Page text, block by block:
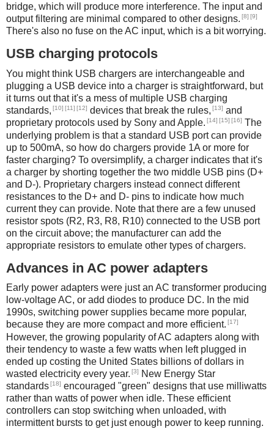
bridge, which will produce more interference. The input and
output filtering are minimal compared to other designs. [8] [9]
There's also no fuse on the AC input, which is a bit worrying.
USB charging protocols
You might think USB chargers are interchangeable and
plugging a USB device into a charger is straightforward, but
it turns out that it's a mess of multiple USB charging
standards, [10] [11] [12] devices that break the rules, [13] and
proprietary protocols used by Sony and Apple. [14] [15] [16] The
underlying problem is that a standard USB port can provide
up to 500mA, so how do chargers provide 1A or more for
faster charging? To oversimplify, a charger indicates that it's
a charger by shorting together the two middle USB pins (D+
and D-). Proprietary chargers instead connect different
resistances to the D+ and D- pins to indicate how much
current they can provide. Note that there are a few unused
resistor spots (R2, R3, R8, R10) connected to the USB port
on the circuit above; the manufacturer can add the
appropriate resistors to emulate other types of chargers.
Advances in AC power adapters
Early power adapters were just an AC transformer producing
low-voltage AC, or add diodes to produce DC. In the mid
1990s, switching power supplies became more popular,
because they are more compact and more efficient. [17]
However, the growing popularity of AC adapters along with
their tendency to waste a few watts when left plugged in
ended up costing the United States billions of dollars in
wasted electricity every year. [3]
New Energy Star
standards[18] encouraged "green" designs that use milliwatts
rather than watts of power when idle. These efficient
controllers can stop switching when unloaded, with
intermittent bursts to get just enough power to keep running.